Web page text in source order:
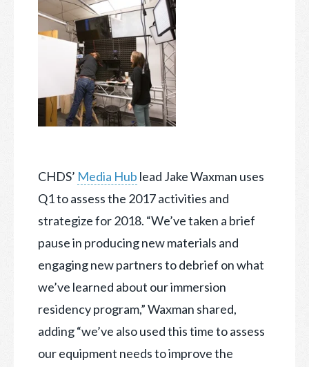
CHDS’ Media Hub lead Jake Waxman uses
Q1 to assess the 2017 activities and
strategize for 2018. “We’ve taken a brief
pause in producing new materials and
engaging new partners to debrief on what
we’ve learned about our immersion
residency program,” Waxman shared,
adding “we’ve also used this time to assess
our equipment needs to improve the